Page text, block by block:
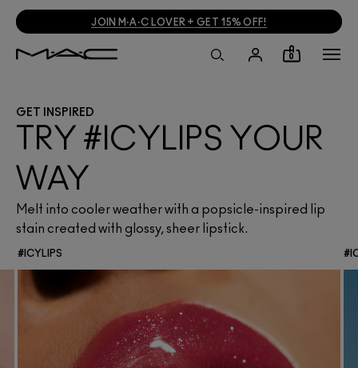
JOIN M·A·C LOVER + GET 15% OFF!
0
GET INSPIRED
TRY #ICYLIPS YOUR
WAY
Melt into cooler weather with a popsicle-inspired lip
stain created with glossy, sheer lipstick.
#ICYLIPS